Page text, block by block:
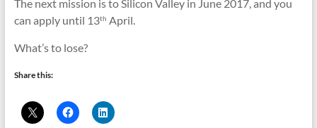
The next mission is to Silicon Valley in June 2017, and you
can apply until 13th April.
What’s to lose?
Share this: